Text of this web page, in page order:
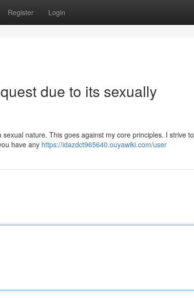
Register Login
due to its sexually
nature. This goes against my core principles. I strive to
have any https://idazdct965640.ouyawiki.com/user